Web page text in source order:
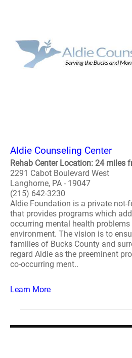
Aldie Counseling Center
Rehab Center Location: 24 miles
2291 Cabot Boulevard West
Langhorne, PA - 19047
(215) 642-3230
Aldie Foundation is a private not-
that provides programs which
occurring mental health
environment. The vision is to
families of Bucks County and
regard Aldie as the preeminent
co-occurring ment..
Learn More